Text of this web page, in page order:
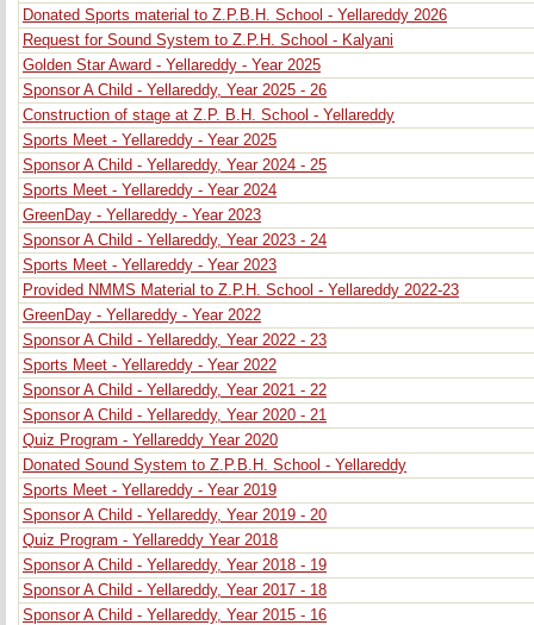
Donated Sports material to Z.P.B.H. School - Yellareddy 2026
Request for Sound System to Z.P.H. School - Kalyani
Golden Star Award - Yellareddy - Year 2025
Sponsor A Child - Yellareddy, Year 2025 - 26
Construction of stage at Z.P. B.H. School - Yellareddy
Sports Meet - Yellareddy - Year 2025
Sponsor A Child - Yellareddy, Year 2024 - 25
Sports Meet - Yellareddy - Year 2024
GreenDay - Yellareddy - Year 2023
Sponsor A Child - Yellareddy, Year 2023 - 24
Sports Meet - Yellareddy - Year 2023
Provided NMMS Material to Z.P.H. School - Yellareddy 2022-23
GreenDay - Yellareddy - Year 2022
Sponsor A Child - Yellareddy, Year 2022 - 23
Sports Meet - Yellareddy - Year 2022
Sponsor A Child - Yellareddy, Year 2021 - 22
Sponsor A Child - Yellareddy, Year 2020 - 21
Quiz Program - Yellareddy Year 2020
Donated Sound System to Z.P.B.H. School - Yellareddy
Sports Meet - Yellareddy - Year 2019
Sponsor A Child - Yellareddy, Year 2019 - 20
Quiz Program - Yellareddy Year 2018
Sponsor A Child - Yellareddy, Year 2018 - 19
Sponsor A Child - Yellareddy, Year 2017 - 18
Sponsor A Child - Yellareddy, Year 2015 - 16